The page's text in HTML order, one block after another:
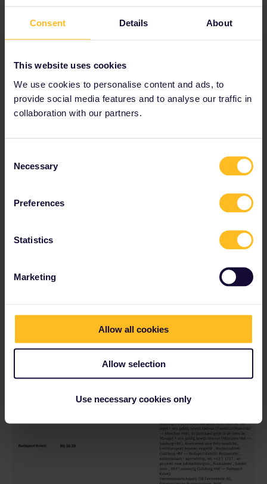
Consent Details About
This website uses cookies
We use cookies to personalise content and ads, to
provide social media features and to analyse our traffic in
collaboration with our partners.
Selection
Necessary
Preferences
Statistics
Marketing
Allow all cookies
Allow selection
Use necessary cookies only
non direct route with atleast 20min for change
direct Route with short changing times